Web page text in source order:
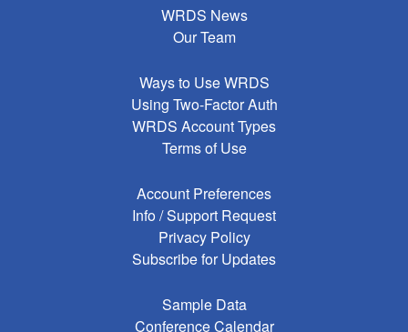
WRDS News
Our Team
Ways to Use WRDS
Using Two-Factor Auth
WRDS Account Types
Terms of Use
Account Preferences
Info / Support Request
Privacy Policy
Subscribe for Updates
Sample Data
Conference Calendar